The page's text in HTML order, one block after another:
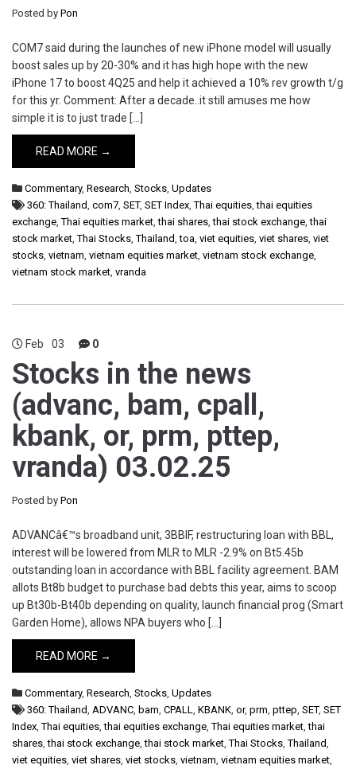
Posted by Pon
COM7 said during the launches of new iPhone model will usually
boost sales up by 20-30% and it has high hope with the new
iPhone 17 to boost 4Q25 and help it achieved a 10% rev growth t/g
for this yr. Comment: After a decade..it still amuses me how
simple it is to just trade […]
READ MORE →
Commentary, Research, Stocks, Updates
360: Thailand, com7, SET, SET Index,Thai equities,thai equities
exchange,Thai equities market,thai shares,thai stock exchange,thai
stock market,Thai Stocks,Thailand,toa, viet equities, viet shares, viet
stocks, vietnam, vietnam equities market, vietnam stock exchange,
vietnam stock market, vranda
Feb 03 0
Stocks in the news
(advanc, bam, cpall,
kbank, or, prm, pttep,
vranda) 03.02.25
Posted by Pon
ADVANCâ€™s broadband unit, 3BBIF, restructuring loan with BBL,
interest will be lowered from MLR to MLR -2.9% on Bt5.45b
outstanding loan in accordance with BBL facility agreement. BAM
allots Bt8b budget to purchase bad debts this year, aims to scoop
up Bt30b-Bt40b depending on quality, launch financial prog (Smart
Garden Home), allows NPA buyers who […]
READ MORE →
Commentary, Research, Stocks, Updates
360: Thailand, ADVANC, bam, CPALL, KBANK, or, prm, pttep, SET, SET
Index,Thai equities,thai equities exchange,Thai equities market,thai
shares,thai stock exchange,thai stock market,Thai Stocks,Thailand,
viet equities, viet shares, viet stocks, vietnam, vietnam equities market,